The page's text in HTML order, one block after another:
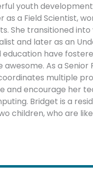
youth
a Field Scientist,
She transitioned into
and later as an
have
As a Senior
multiple
and encourage her
Bridget is a
children, who are